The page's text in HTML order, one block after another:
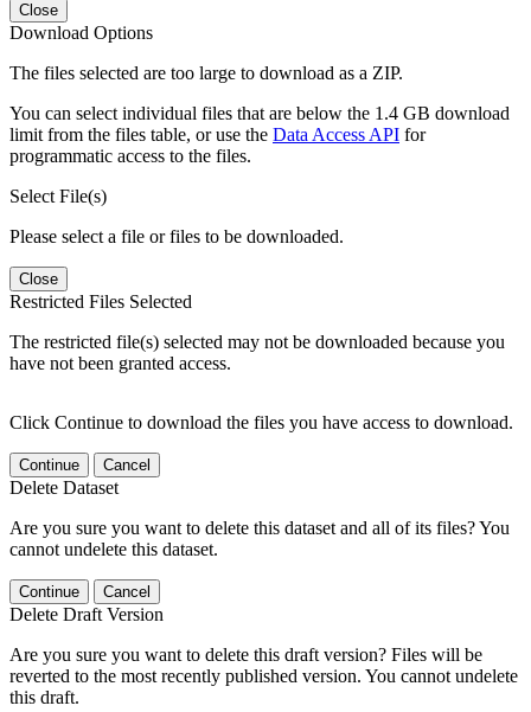
Close
Download Options
The files selected are too large to download as a ZIP.
You can select individual files that are below the 1.4 GB download
limit from the files table, or use the Data Access API for
programmatic access to the files.
Select File(s)
Please select a file or files to be downloaded.
Close
Restricted Files Selected
The restricted file(s) selected may not be downloaded because you
have not been granted access.
Click Continue to download the files you have access to download.
Continue Cancel
Delete Dataset
Are you sure you want to delete this dataset and all of its files? You
cannot undelete this dataset.
Continue Cancel
Delete Draft Version
Are you sure you want to delete this draft version? Files will be
reverted to the most recently published version. You cannot undelete
this draft.